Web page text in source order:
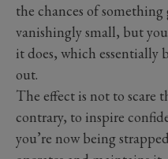
the chances of
vanishingly small, but
it does, which essentially
out.
The effect is not to scare
contrary, to inspire
you’re now being